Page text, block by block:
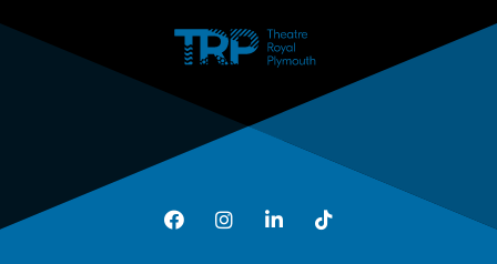
FacebookInstagramLinkedIn